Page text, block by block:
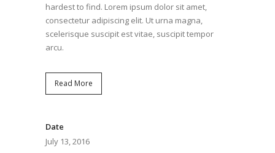
hardest to find. Lorem ipsum dolor sit amet,
consectetur adipiscing elit. Ut urna magna,
scelerisque suscipit est vitae, suscipit tempor
arcu.
Read More
Date
July 13, 2016